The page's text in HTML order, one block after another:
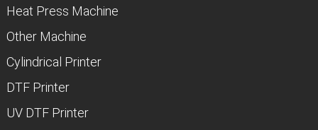
Heat Press Machine
Other Machine
Cylindrical Printer
DTF Printer
UV DTF Printer